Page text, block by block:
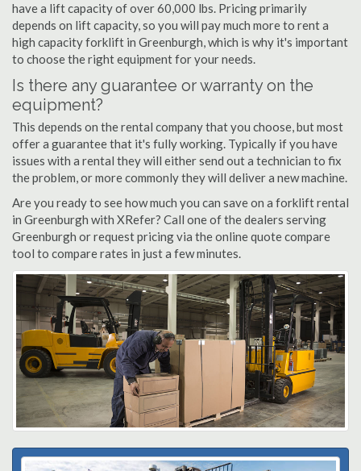
have a lift capacity of over 60,000 lbs. Pricing primarily
depends on lift capacity, so you will pay much more to rent a
high capacity forklift in Greenburgh, which is why it's important
to choose the right equipment for your needs.
Is there any guarantee or warranty on the
equipment?
This depends on the rental company that you choose, but most
offer a guarantee that it's fully working. Typically if you have
issues with a rental they will either send out a technician to fix
the problem, or more commonly they will deliver a new machine.
Are you ready to see how much you can save on a forklift rental
in Greenburgh with XRefer? Call one of the dealers serving
Greenburgh or request pricing via the online quote compare
tool to compare rates in just a few minutes.